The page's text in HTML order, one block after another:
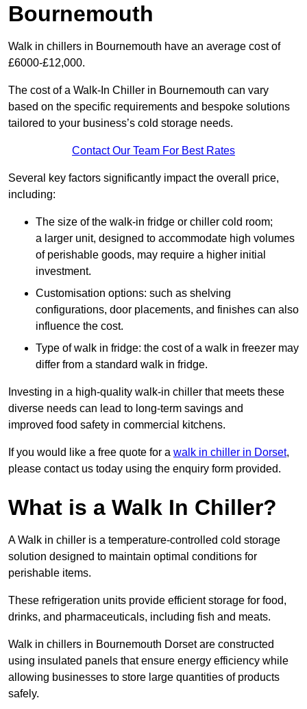
Bournemouth
Walk in chillers in Bournemouth have an average cost of
£6000-£12,000.
The cost of a Walk-In Chiller in Bournemouth can vary
based on the specific requirements and bespoke solutions
tailored to your business’s cold storage needs.
Contact Our Team For Best Rates
Several key factors significantly impact the overall price,
including:
The size of the walk-in fridge or chiller cold room;
a larger unit, designed to accommodate high volumes
of perishable goods, may require a higher initial
investment.
Customisation options: such as shelving
configurations, door placements, and finishes can also
influence the cost.
Type of walk in fridge: the cost of a walk in freezer may
differ from a standard walk in fridge.
Investing in a high-quality walk-in chiller that meets these
diverse needs can lead to long-term savings and
improved food safety in commercial kitchens.
If you would like a free quote for a walk in chiller in Dorset,
please contact us today using the enquiry form provided.
What is a Walk In Chiller?
A Walk in chiller is a temperature-controlled cold storage
solution designed to maintain optimal conditions for
perishable items.
These refrigeration units provide efficient storage for food,
drinks, and pharmaceuticals, including fish and meats.
Walk in chillers in Bournemouth Dorset are constructed
using insulated panels that ensure energy efficiency while
allowing businesses to store large quantities of products
safely.